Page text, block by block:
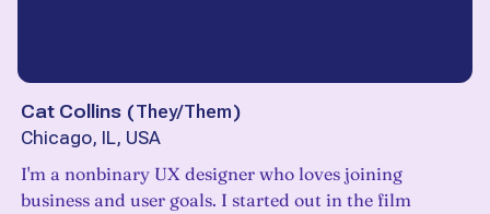
Cat Collins (They/Them)
Chicago, IL, USA
I'm a nonbinary UX designer who loves joining
business and user goals. I started out in the film